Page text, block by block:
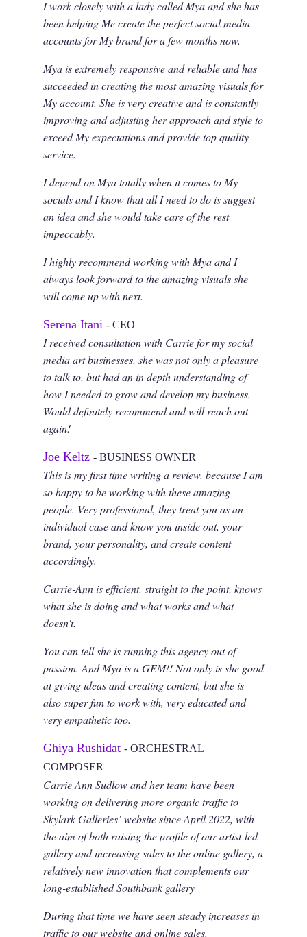
I work closely with a lady called Mya and she has
been helping Me create the perfect social media
accounts for My brand for a few months now.
Mya is extremely responsive and reliable and has
succeeded in creating the most amazing visuals for
My account. She is very creative and is constantly
improving and adjusting her approach and style to
exceed My expectations and provide top quality
service.
I depend on Mya totally when it comes to My
socials and I know that all I need to do is suggest
an idea and she would take care of the rest
impeccably.
I highly recommend working with Mya and I
always look forward to the amazing visuals she
will come up with next.
Serena Itani - CEO
I received consultation with Carrie for my social
media art businesses, she was not only a pleasure
to talk to, but had an in depth understanding of
how I needed to grow and develop my business.
Would definitely recommend and will reach out
again!
Joe Keltz - BUSINESS OWNER
This is my first time writing a review, because I am
so happy to be working with these amazing
people. Very professional, they treat you as an
individual case and know you inside out, your
brand, your personality, and create content
accordingly.
Carrie-Ann is efficient, straight to the point, knows
what she is doing and what works and what
doesn't.
You can tell she is running this agency out of
passion. And Mya is a GEM!! Not only is she good
at giving ideas and creating content, but she is
also super fun to work with, very educated and
very empathetic too.
Ghiya Rushidat - ORCHESTRAL
COMPOSER
Carrie Ann Sudlow and her team have been
working on delivering more organic traffic to
Skylark Galleries’ website since April 2022, with
the aim of both raising the profile of our artist-led
gallery and increasing sales to the online gallery, a
relatively new innovation that complements our
long-established Southbank gallery
During that time we have seen steady increases in
traffic to our website and online sales.